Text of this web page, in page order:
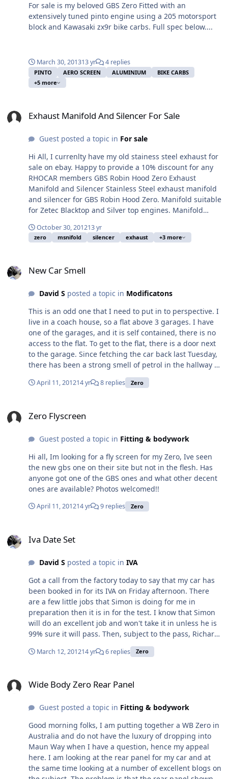
For sale is my beloved GBS Zero Fitted with an
extensively tuned pinto engine using a 205 motorsport
block and Kawasaki zx9r bike carbs. Full spec below....
March 30, 201313 yr 4 replies
PINTO AERO SCREEN ALUMINIUM
BIKE CARBS
+5 more
Exhaust Manifold And Silencer For Sale
Guest posted a topic in For sale
Hi All, I currenlty have my old stainess steel exhaust for
sale on ebay. Happy to provide a 10% discount for any
RHOCAR members GBS Robin Hood Zero Exhaust
Manifold and Silencer Stainless Steel exhaust manifold
and silencer for GBS Robin Hood Zero. Manifold suitable
for Zetec Blacktop and Silver top engines. Manifold
Silence includes sports cat £550+vat new). This was
made by custom chrome. Used to get car through IVA
braised together but could be split with a bit of heat if
check before you purchase. Viewing welcome by
arrangement. We are in Dorking Surrey. PayPal or cash
on collection only. Link to ebay can be found here: GBS
Robin Hood Zero Exhaust Manifold and Silencer Ford
Zetec Also have a few other items for sale:
http://www.ebay.co.uk/sch/ethanicus/m.html?
item=121007623672&ViewItem=&rt=nc&_trksid=p204767
5.l2562 Please let me know if you have any questions.
Thanks, Jon
October 30, 201213 yr
zero msnifold silencer exhaust +3 more
New Car Smell
David S posted a topic in Modificatons
This is an odd one that I need to put in to perspective. I
live in a coach house, so a flat above 3 garages. I have
one of the garages, and it is self contained, there is no
access to the flat. To get to the flat, there is a door next
to the garage. Since fetching the car back last Tuesday,
there has been a strong smell of petrol in the hallway at
the bottom of the stairs, I am glad to say it doesn't go
up the stairs in to the flat. The wall between the garage
The Zero has a distict smell to it which is a combination
and is it something that will go away as the car
with.
April 11, 201214 yr 8 replies Zero
Zero Flyscreen
Guest posted a topic in Fitting & bodywork
Hi all, Im looking for a fly screen for my Zero, Ive seen
the new gbs one on their site but not in the flesh. Has
anyone got one of the GBS ones and what other decent
ones are available? Photos welcomed!!
April 11, 201214 yr 9 replies Zero
Iva Date Set
David S posted a topic in IVA
Got a call from the factory today to say that my car has
been booked in for its IVA on Friday afternoon. There
are a few little jobs that Simon is doing for me in
preparation then it is in for the test. I know that Simon
will do an excellent job and won't take it in unless he is
99% sure it will pass. Then, subject to the pass, Richard
thinks they should be able to get it registered with the
DVLA on the following Monday and then it is just a case
the DVLA here, I hope to get it around the 28th. Having
don't lose a whole months road tax for the sake of a few
feel I need some form of advent calendar so I can count
the days down
March 12, 201214 yr 6 replies Zero
Wide Body Zero Rear Panel
Guest posted a topic in Fitting & bodywork
Good morning folks, I am putting together a WB Zero in
Australia and do not have the luxury of dropping into
Maun Way when I have a question, hence my appeal
here. I am looking at the rear panel for my car and at
the same time looking at a number of excellent blogs on